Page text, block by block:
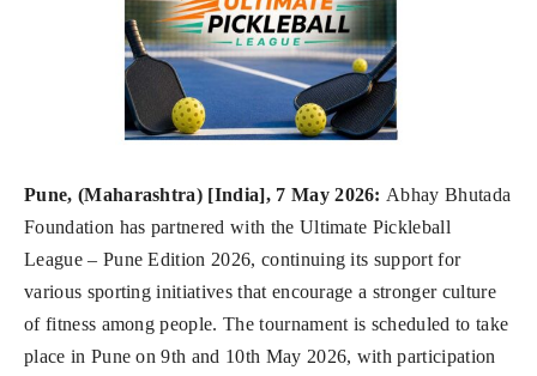
Pune, (Maharashtra) [India], 7 May 2026: Abhay Bhutada
Foundation has partnered with the Ultimate Pickleball
League – Pune Edition 2026, continuing its support for
various sporting initiatives that encourage a stronger culture
of fitness among people. The tournament is scheduled to take
place in Pune on 9th and 10th May 2026, with participation